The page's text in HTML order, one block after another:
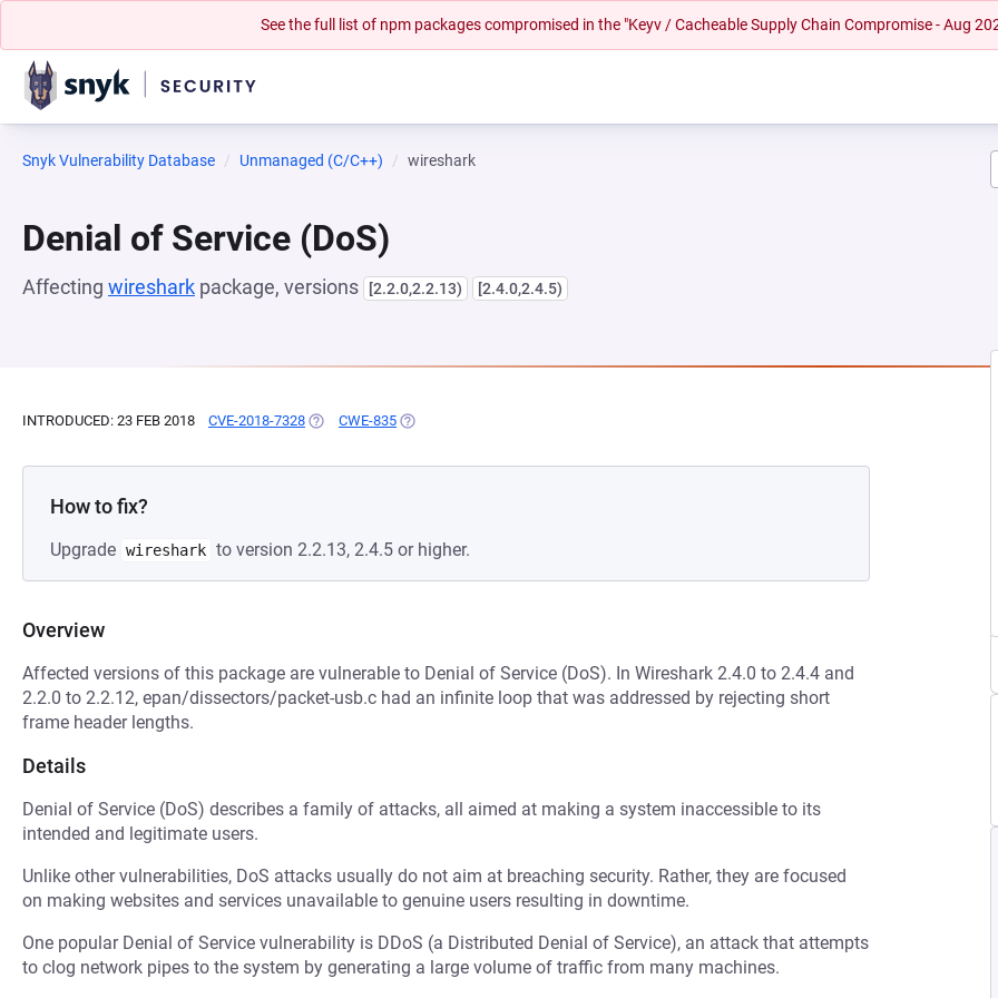
See the full list of npm packages compromised in the "Keyv / Cacheable Supply Chain Compromise - Aug
Snyk Vulnerability Database Unmanaged (C/C++) wireshark
Denial of Service (DoS)
Affecting wireshark package, versions [2.2.0,2.2.13) [2.4.0,2.4.5)
INTRODUCED: 23 FEB 2018 CVE-2018-7328 (OPENS IN A NEW TAB)
CWE-835 (OPENS IN A NEW TAB)
How to fix?
Upgrade wireshark to version 2.2.13, 2.4.5 or higher.
Overview
Affected versions of this package are vulnerable to Denial of Service (DoS). In Wireshark 2.4.0 to 2.4.4 and
2.2.0 to 2.2.12, epan/dissectors/packet-usb.c had an infinite loop that was addressed by rejecting short
frame header lengths.
Details
Denial of Service (DoS) describes a family of attacks, all aimed at making a system inaccessible to its
intended and legitimate users.
Unlike other vulnerabilities, DoS attacks usually do not aim at breaching security. Rather, they are focused
on making websites and services unavailable to genuine users resulting in downtime.
One popular Denial of Service vulnerability is DDoS (a Distributed Denial of Service), an attack that attempts
to clog network pipes to the system by generating a large volume of traffic from many machines.